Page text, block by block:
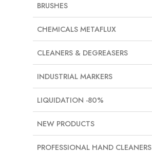
BRUSHES
CHEMICALS METAFLUX
CLEANERS & DEGREASERS
INDUSTRIAL MARKERS
LIQUIDATION -80%
NEW PRODUCTS
PROFESSIONAL HAND CLEANERS